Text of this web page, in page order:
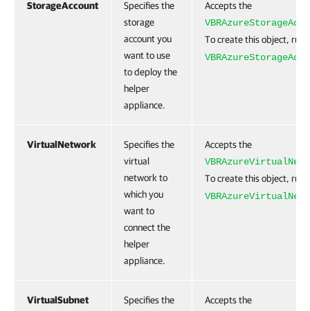
StorageAccount
Specifies the
storage
account you
want to use
to deploy the
helper
appliance.
Accepts the
To create this object, run
VirtualNetwork
Specifies the
virtual
network to
which you
want to
connect the
helper
appliance.
Accepts the
To create this object, run
VirtualSubnet Specifies the Accepts the